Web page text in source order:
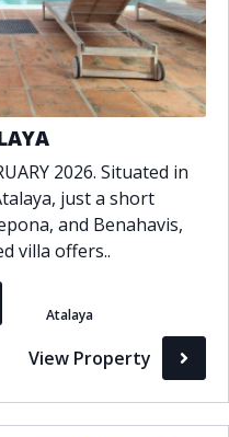
2026. Situated in
just a short
and Benahavis,
villa offers..
Atalaya
View Property